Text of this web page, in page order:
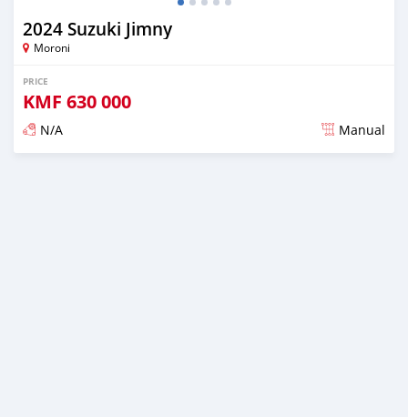
2024 Suzuki Jimny
Moroni
PRICE
KMF 630 000
N/A Manual